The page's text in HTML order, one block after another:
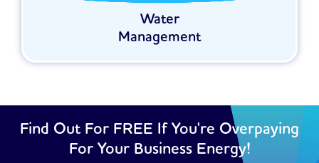
Water
Management
Find Out For FREE If You're Overpaying
For Your Business Energy!